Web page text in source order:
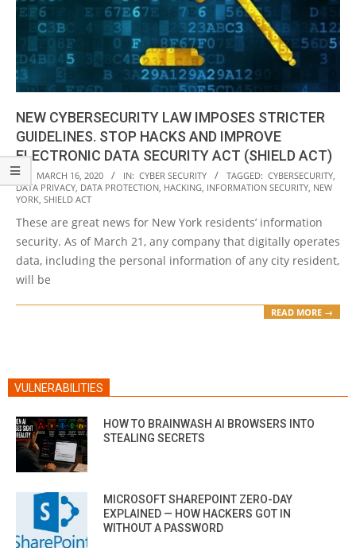
NEW CYBERSECURITY LAW IMPOSES STRICTER
GUIDELINES. STOP HACKS AND IMPROVE
ELECTRONIC DATA SECURITY ACT (SHIELD ACT)
2020-
03-
ON: MARCH 16, 2020 IN: CYBER SECURITY TAGGED: CYBERSECURITY
DATA PRIVACY DATA PROTECTION HACKING INFORMATION SECURITY NEW
YORK SHIELD ACT
These are great news for New York residents’ information
security. As of March 21, any company that digitally operates
data, including the personal information of any city resident,
will be
READ MORE →
VULNERABILITIES
HOW TO BRAINWASH AI BROWSERS INTO
STEALING SECRETS
MICROSOFT SHAREPOINT ZERO-DAY
EXPLAINED — HOW HACKERS GOT IN
WITHOUT A PASSWORD